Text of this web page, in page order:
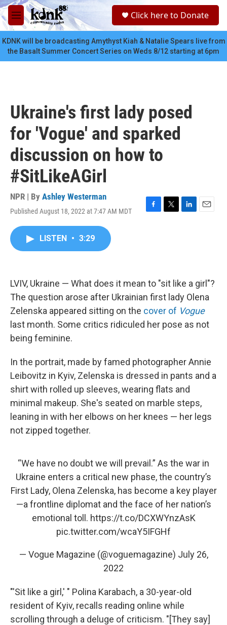
Skip to main content
M
e
n
u
c
Click here to Donate
KDNK will be broadcasting Amythyst Kiah & Natalie Spears live from
the Basalt Summer Concert Series on Weds 8/12 starting at 6pm
Ukraine's first lady posed
for 'Vogue' and sparked
discussion on how to
#SitLikeAGirl
NPR | By Ashley Westerman
Published August 18, 2022 at 7:47 AM MDT
F
k
T
L
n
E
LISTEN • 3:29
LVIV, Ukraine — What does it mean to "sit like a girl"?
The question arose after Ukrainian first lady Olena
Zelenska appeared sitting on the cover of Vogue
last month. Some critics ridiculed her pose as not
being feminine.
In the portrait, made by famed photographer Annie
Leibovitz in Kyiv, Zelenska is dressed in pants and a
shirt with rolled up sleeves, wearing flats and
minimal makeup. She's seated on marble steps,
leaning in with her elbows on her knees — her legs
not zipped together.
“We have no doubt we will prevail.” As the war in
Ukraine enters a critical new phase, the country’s
First Lady, Olena Zelenska, has become a key player
—a frontline diplomat and the face of her nation’s
emotional toll. https://t.co/DCXWYnzAsK
pic.twitter.com/wcaY5IFGHf
— Vogue Magazine (@voguemagazine) July 26,
2022
"'Sit like a girl,' " Polina Karabach, a 30-year-old
resident of Kyiv, recalls reading online while
scrolling through a deluge of criticism. "[They say]